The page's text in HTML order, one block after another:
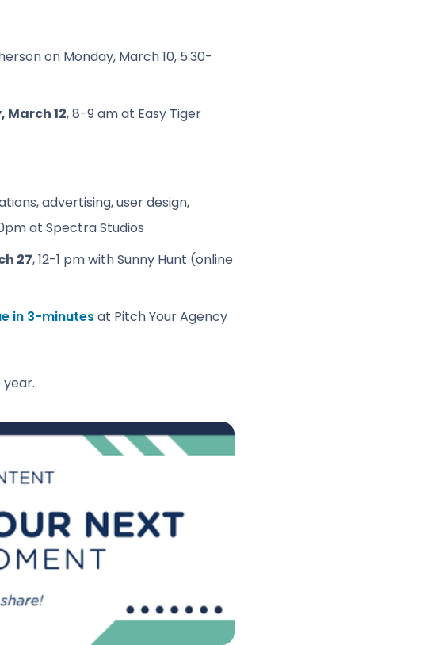
on Monday, March 10, 5:30-
March 12, 8-9 amat Easy Tiger
advertising, user design,
at Spectra Studios
27, 12-1 pmwith Sunny Hunt (online
in 3-minutesat Pitch Your Agency